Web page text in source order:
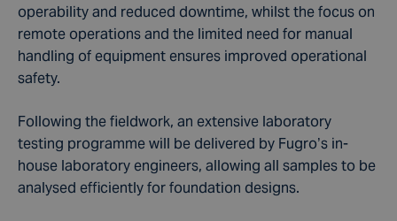
operability and reduced downtime, whilst the focus on
remote operations and the limited need for manual
handling of equipment ensures improved operational
safety.
Following the fieldwork, an extensive laboratory
testing programme will be delivered by Fugro’s in-
house laboratory engineers, allowing all samples to be
analysed efficiently for foundation designs.